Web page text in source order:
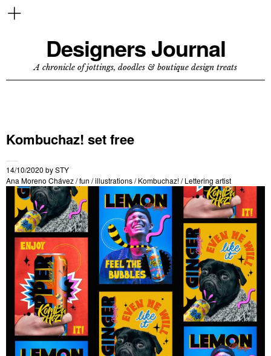
Designers Journal
A chronicle of jottings, doodles & boutique design treats
Kombuchaz! set free
14/10/2020 bySTY
Ana Moreno Chávez/fun /illustrations/Kombuchaz!/Lettering artist